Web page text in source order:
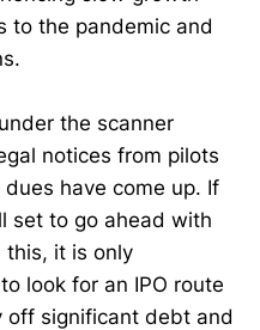
to the pandemic and
the scanner
notices from pilots
have come up. If
set to go ahead with
this, it is only
look for an IPO route
significant debt and